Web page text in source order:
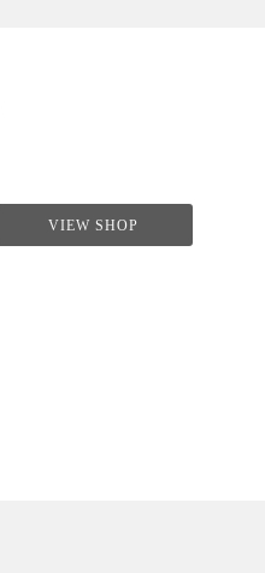
VIEW SHOP